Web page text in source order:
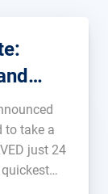
to take a
just 24